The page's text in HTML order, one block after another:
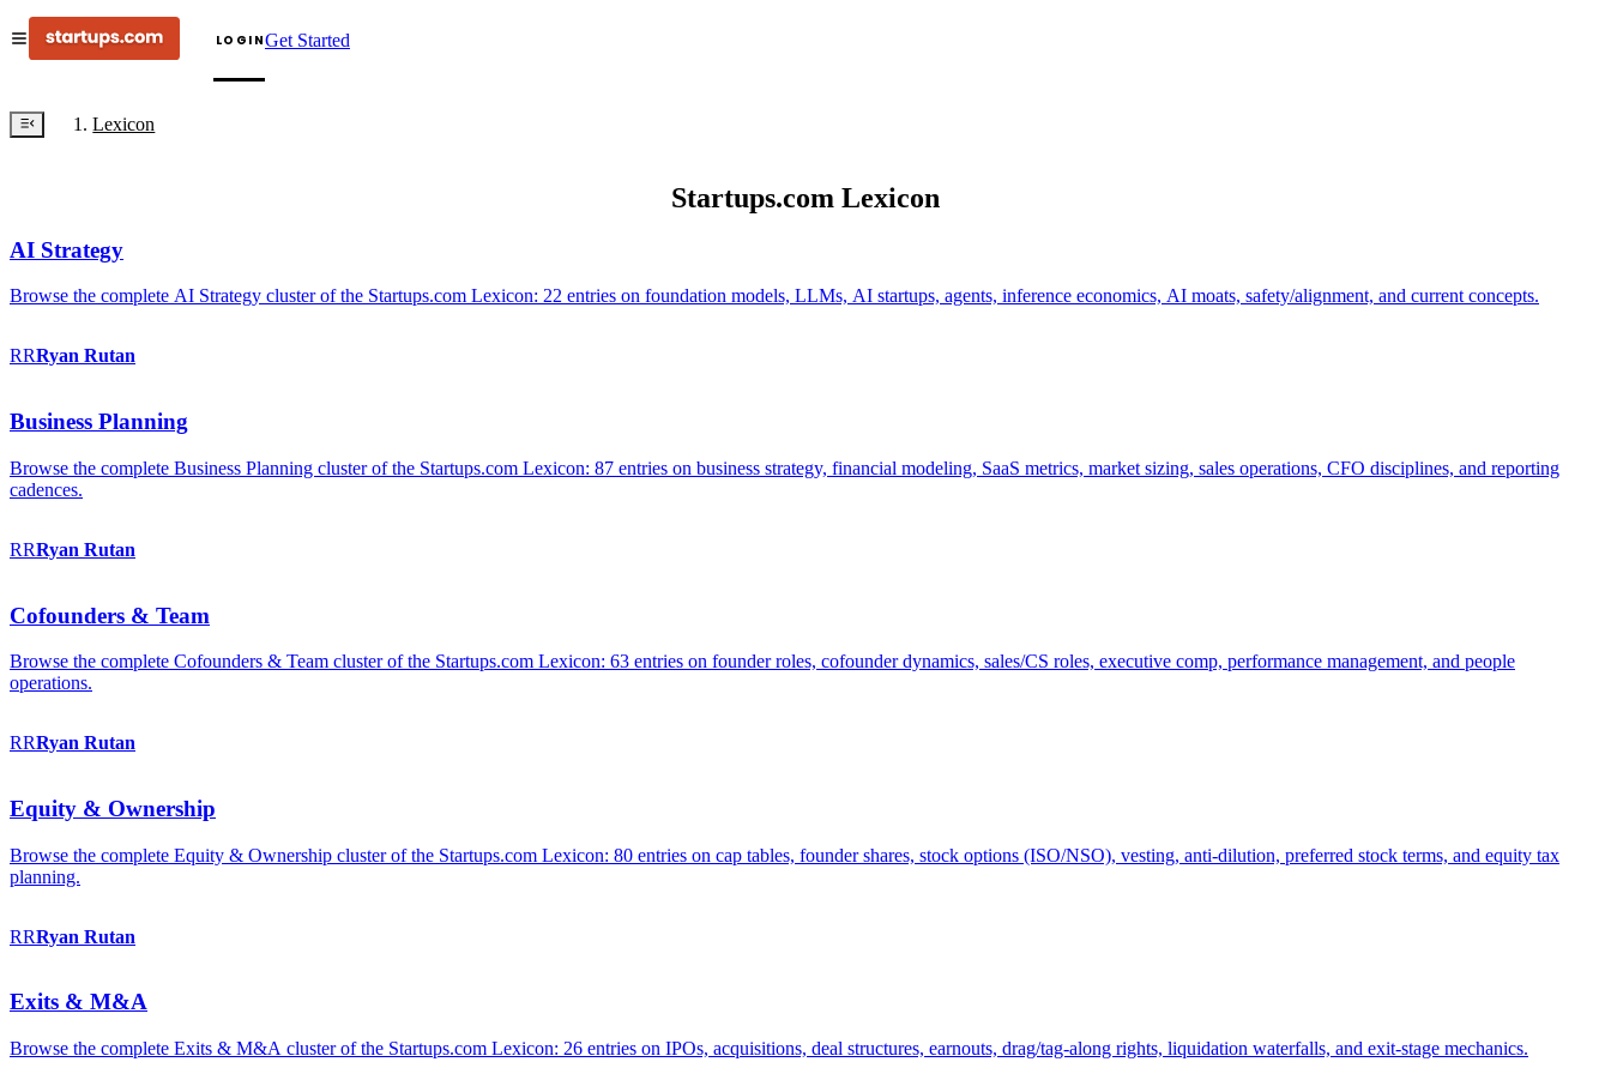
LOGINGet Started
Lexicon
Startups.com Lexicon
AI Strategy
Browse the complete AI Strategy cluster of the Startups.com Lexicon: 22 entries on foundation models, LLMs, AI startups, agents, inference economics, AI moats, safety/alignment, and current concepts.
RRRyan Rutan
Business Planning
Browse the complete Business Planning cluster of the Startups.com Lexicon: 87 entries on business strategy, financial modeling, SaaS metrics, market sizing, sales operations, CFO disciplines, and reporting
cadences.
RRRyan Rutan
Cofounders & Team
Browse the complete Cofounders & Team cluster of the Startups.com Lexicon: 63 entries on founder roles, cofounder dynamics, sales/CS roles, executive comp, performance management, and people
operations.
RRRyan Rutan
Equity & Ownership
Browse the complete Equity & Ownership cluster of the Startups.com Lexicon: 80 entries on cap tables, founder shares, stock options (ISO/NSO), vesting, anti-dilution, preferred stock terms, and equity tax
planning.
RRRyan Rutan
Exits & M&A
Browse the complete Exits & M&A cluster of the Startups.com Lexicon: 26 entries on IPOs, acquisitions, deal structures, earnouts, drag/tag-along rights, liquidation waterfalls, and exit-stage mechanics.